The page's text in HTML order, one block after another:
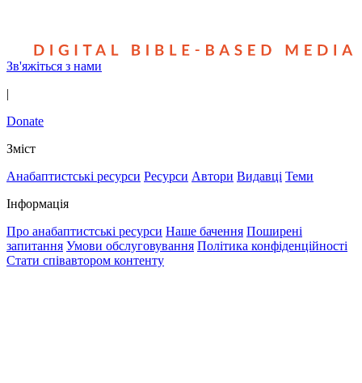
Зв'яжіться з нами
|
Donate
Зміст
Анабаптистські ресурси Ресурси Автори Видавці Теми
Інформація
Про анабаптистські ресурси Наше бачення Поширені
запитання Умови обслуговування Політика конфіденційності
Стати співавтором контенту